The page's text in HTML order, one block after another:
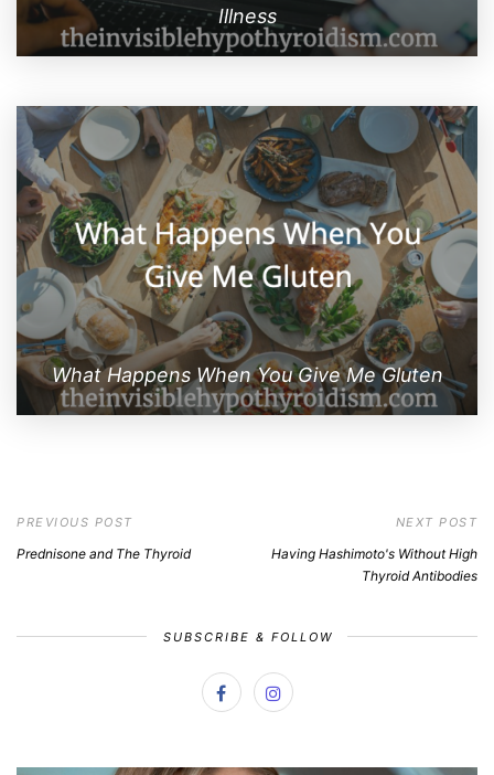
Illness
What Happens When You Give Me Gluten
PREVIOUS POST
Prednisone and The Thyroid
NEXT POST
Having Hashimoto's Without High
Thyroid Antibodies
SUBSCRIBE & FOLLOW